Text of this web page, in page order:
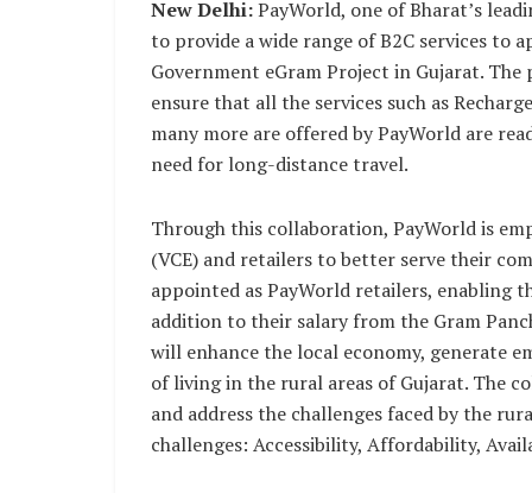
New Delhi:PayWorld, one of Bharat’s
to provide a wide range of B2C services to
Government eGram Project in Gujarat.
ensure that all the services such as
many more are offered by PayWorld are
need for long-distance travel.
Through this collaboration, PayWorld is
(VCE) and retailers to better serve their
appointed as PayWorld retailers, enabling
addition to their salary from the Gram
will enhance the local economy, generate
of living in the rural areas of Gujarat. The
and address the challenges faced by the
challenges: Accessibility, Affordability,